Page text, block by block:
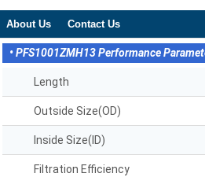
About Us Contact Us
• PFS1001ZMH13 Performance
Length
Outside Size(OD)
Inside Size(ID)
Filtration Efficiency